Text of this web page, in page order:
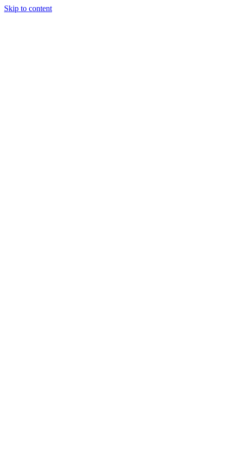
Skip to content